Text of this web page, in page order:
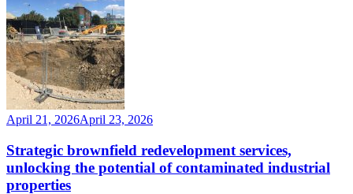
April 21, 2026April 23, 2026
Strategic brownfield redevelopment services,
unlocking the potential of contaminated industrial
properties